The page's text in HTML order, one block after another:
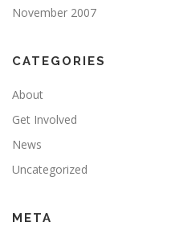
November 2007
CATEGORIES
About
Get Involved
News
Uncategorized
META